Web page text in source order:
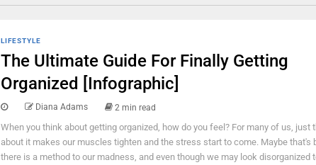
LIFESTYLE
The Ultimate Guide For Finally Getting
Organized [Infographic]
Diana Adams 2 min read
When you think about getting organized, how do you feel? For many of us, just
about it makes our muscles tighten and the stress start to come. Maybe that's
there is a method to our madness, and even though we may look disorganized